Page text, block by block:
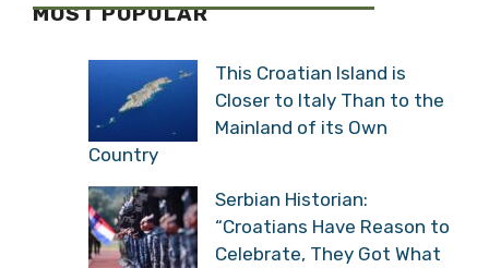
MOST POPULAR
This Croatian Island is
Closer to Italy Than to the
Mainland of its Own
Country
Serbian Historian:
“Croatians Have Reason to
Celebrate, They Got What